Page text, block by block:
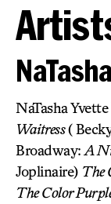
NaTasha
Waitress(
Broadway: A
Joplinaire) The
The Color